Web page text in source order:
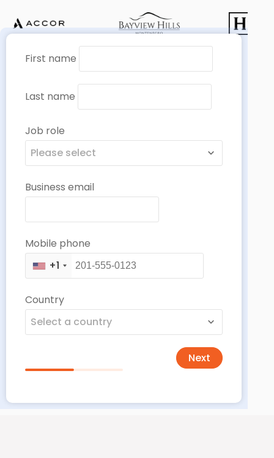
First name
Last name
Job role
Please select
Business email
Mobile phone
+1
Country
Select a country
Next